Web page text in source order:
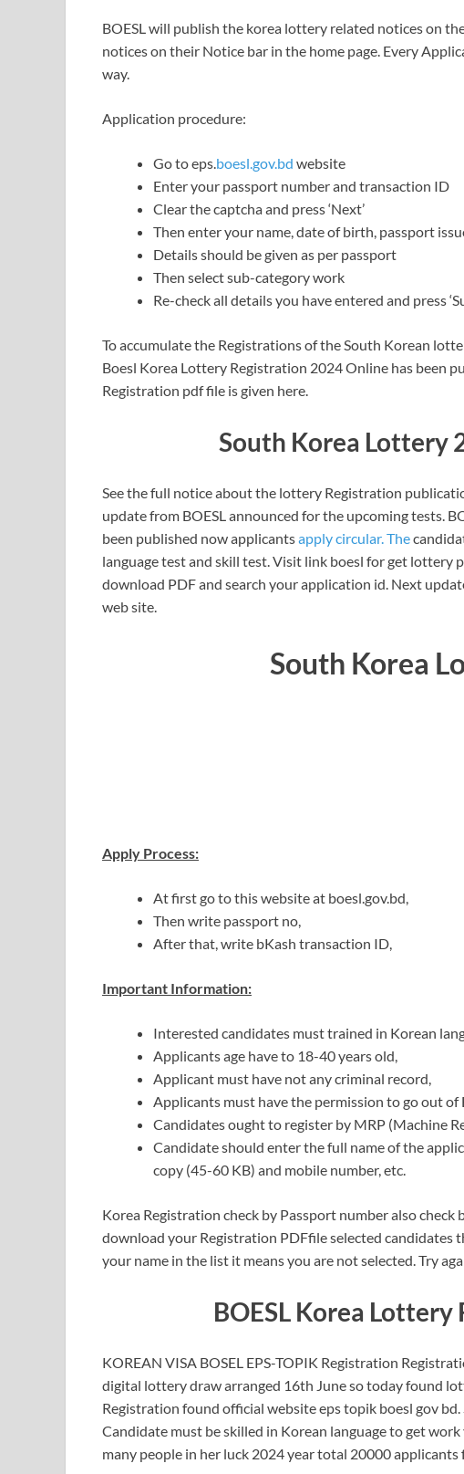
BOESL will publish the korea lottery related notices on
notices on their Notice bar in the home page. Every
way.
Application procedure:
Go to eps.boesl.gov.bd website
Enter your passport number and transaction ID
Clear the captcha and press ‘Next’
Then enter your name, date of birth, passport
Details should be given as per passport
Then select sub-category work
Re-check all details you have entered and press
To accumulate the Registrations of the South Korean
Boesl Korea Lottery Registration 2024 Online has been
Registration pdf file is given here.
South Korea Lottery
See the full notice about the lottery Registration
update from BOESL announced for the upcoming tests.
been published now applicantsapply circular. The
language test and skill test. Visit link boesl for get lottery
download PDF and search your application id. Next
web site.
South Korea
Apply Process:
At first go to this website at boesl.gov.bd,
Then write passport no,
After that, write bKash transaction ID,
Important Information:
Interested candidates must trained in Korean
Applicants age have to 18-40 years old,
Applicant must have not any criminal record,
Applicants must have the permission to go out of
Candidates ought to register by MRP (Machine
Candidate should enter the full name of the
copy (45-60 KB) and mobile number, etc.
Korea Registration check by Passport number also
download your Registration PDFfile selected candidates
your name in the list it means you are not selected. Try
BOESL Korea
KOREAN VISA BOSEL EPS-TOPIK Registration
digital lottery draw arranged 16th June so today found
Registration found official website eps topik boesl gov
Candidate must be skilled in Korean language to get
many people in her luck 2024 year total 20000 applicants